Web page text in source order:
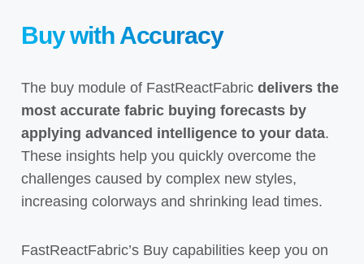
Buy with Accuracy
The buy module of FastReactFabric delivers the
most accurate fabric buying forecasts by
applying advanced intelligence to your data.
These insights help you quickly overcome the
challenges caused by complex new styles,
increasing colorways and shrinking lead times.
FastReactFabric’s Buy capabilities keep you on